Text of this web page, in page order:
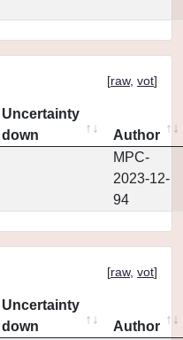
[raw, vot]
Uncertainty
down
Author
MPC-
2023-12-
94
[raw, vot]
Uncertainty
down
Author